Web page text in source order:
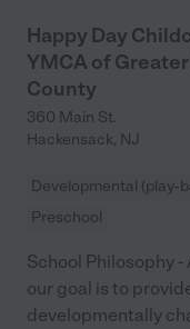
Happy Day
YMCA of
County
360 Main St.
Hackensack, NJ
Developmental (play-
Preschool
School Philosophy
our goal is to
developmentally